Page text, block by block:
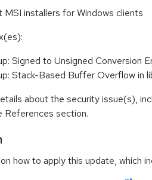
MSI installers for Windows clients
Signed to Unsigned
Stack-Based Buffer Overflow in
about the security issue(s),
References section.
how to apply this update, which